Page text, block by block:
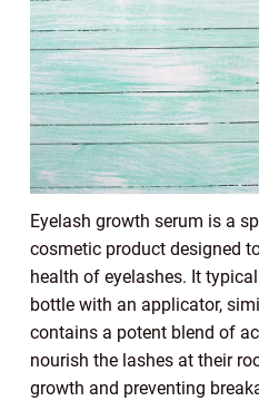
Eyelash growth serum is a
cosmetic product designed
health of eyelashes. It
bottle with an applicator,
contains a potent blend of
nourish the lashes at their
growth and preventing